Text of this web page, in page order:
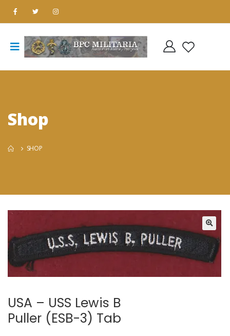
Shop
SHOP
🔍
USA – USS Lewis B
Puller (ESB-3) Tab